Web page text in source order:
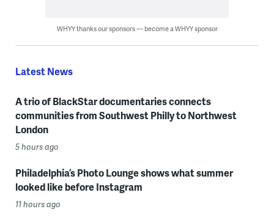
WHYY thanks our sponsors — become a WHYY sponsor
Latest News
A trio of BlackStar documentaries connects
communities from Southwest Philly to Northwest
London
5 hours ago
Philadelphia’s Photo Lounge shows what summer
looked like before Instagram
11 hours ago